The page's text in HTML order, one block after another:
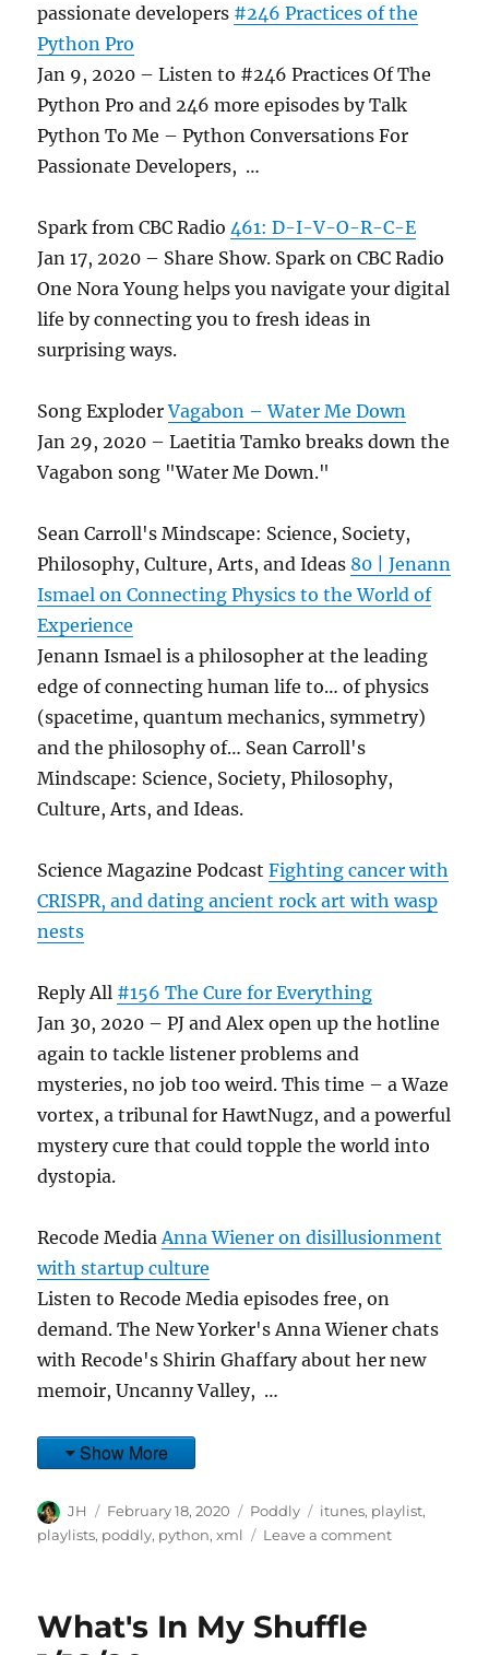
passionate developers #246 Practices of the
Python Pro
Jan 9, 2020 – Listen to #246 Practices Of The
Python Pro and 246 more episodes by Talk
Python To Me – Python Conversations For
Passionate Developers, …
Spark from CBC Radio461: D-I-V-O-R-C-E
Jan 17, 2020 – Share Show. Spark on CBC Radio
One Nora Young helps you navigate your digital
life by connecting you to fresh ideas in
surprising ways.
Song ExploderVagabon – Water Me Down
Jan 29, 2020 – Laetitia Tamko breaks down the
Vagabon song "Water Me Down."
Sean Carroll's Mindscape: Science, Society,
Philosophy, Culture, Arts, and Ideas 80 | Jenann
Ismael on Connecting Physics to the World of
Experience
Jenann Ismael is a philosopher at the leading
edge of connecting human life to… of physics
(spacetime, quantum mechanics, symmetry)
and the philosophy of… Sean Carroll's
Mindscape: Science, Society, Philosophy,
Culture, Arts, and Ideas.
Science Magazine PodcastFighting cancer with
CRISPR, and dating ancient rock art with wasp
nests
Reply All #156 The Cure for Everything
Jan 30, 2020 – PJ and Alex open up the hotline
again to tackle listener problems and
mysteries, no job too weird. This time – a Waze
vortex, a tribunal for HawtNugz, and a powerful
mystery cure that could topple the world into
dystopia.
Recode MediaAnna Wiener on disillusionment
with startup culture
Listen to Recode Media episodes free, on
demand. The New Yorker's Anna Wiener chats
with Recode's Shirin Ghaffary about her new
memoir, Uncanny Valley, …
Show More
Author
JH
Posted
on
February 18, 2020 Categories
Poddly Tags
itunes, playlist,
playlists, poddly, python,xml Leave a commenton
What's In My Shuffle